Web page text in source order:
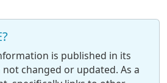
is published in its
changed or updated. As a